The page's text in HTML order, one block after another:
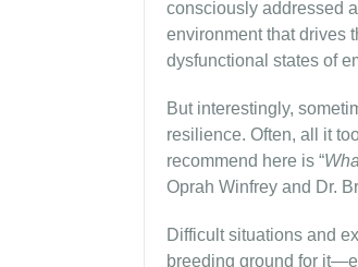
consciously addressed
environment that drives
dysfunctional states of
But interestingly,
resilience. Often, all it
recommend here is “
Oprah Winfrey and Dr.
Difficult situations and
breeding ground for